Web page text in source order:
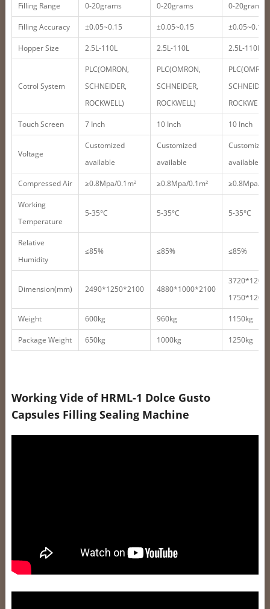
Filling Range 0-20grams 0-20grams 0-20grams
Filling Accuracy ±0.05~0.15 ±0.05~0.15 ±0.05~0.15
Hopper Size 2.5L-110L 2.5L-110L 2.5L-110L
Cotrol System
PLC(OMRON,
SCHNEIDER,
ROCKWELL)
PLC(OMRON,
SCHNEIDER,
ROCKWELL)
SCHNEIDER,
ROCKWELL)
Touch Screen 7 Inch 10 Inch 10 Inch
Voltage
Customized
available
Customized
available
Customized
available
Compressed Air ≥0.8Mpa/0.1m² ≥0.8Mpa/0.1m² ≥0.8Mpa/
Working
Temperature
5-35°C 5-35°C 5-35°C
Relative
Humidity
≤85% ≤85% ≤85%
Dimension(mm) 2490*1250*2100 4880*1000*2100
Weight 600kg 960kg 1150kg
Package Weight 650kg 1000kg 1250kg
Working Vide of HRML-1 Dolce Gusto
Capsules Filling Sealing Machine